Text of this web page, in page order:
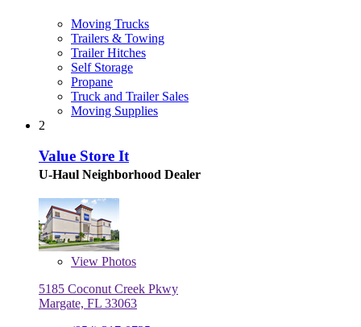
Moving Trucks
Trailers & Towing
Trailer Hitches
Self Storage
Propane
Truck and Trailer Sales
Moving Supplies
2
Value Store It
U-Haul Neighborhood Dealer
View Photos
5185 Coconut Creek Pkwy
Margate, FL 33063